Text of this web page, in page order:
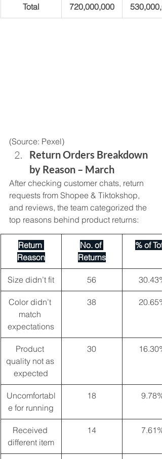
Total 720,000,000
(Source: Pexel)
Return Orders Breakdown
by Reason – March
After checking customer chats, return
requests from Shopee & Tiktokshop,
and reviews, the team categorized the
top reasons behind product returns:
Return
Reason
No. of
Returns
% of
Size didn’t fit 56 30.43%
Color didn’t
match
expectations
38 20.65%
Product
quality not as
expected
30 16.30%
Uncomfortabl
e for running
18 9.78%
Received
different item
14 7.61%